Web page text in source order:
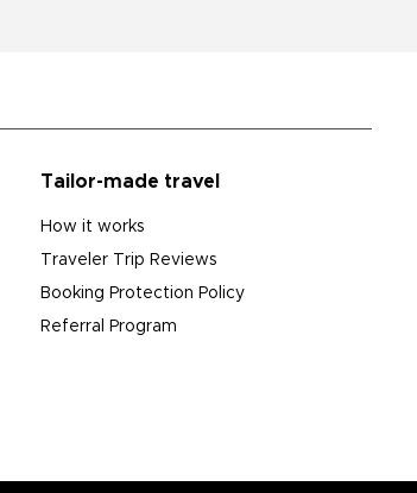
Tailor-made travel
How it works
Traveler Trip Reviews
Booking Protection Policy
Referral Program